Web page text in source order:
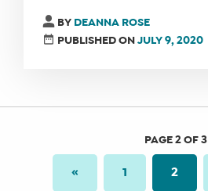
BY DEANNA ROSE
PUBLISHED ONJULY 9, 2020
PAGE 2 OF 3
« 1 2